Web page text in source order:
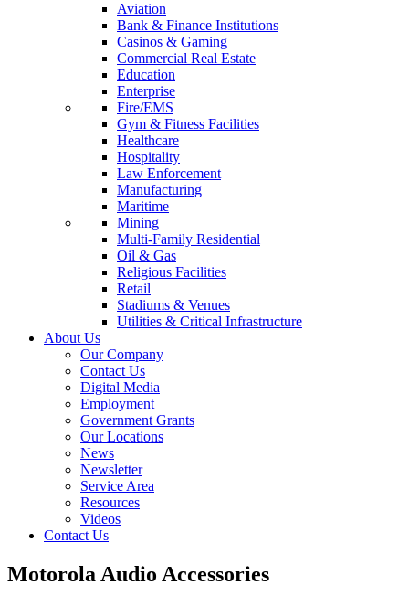
Aviation
Bank & Finance Institutions
Casinos & Gaming
Commercial Real Estate
Education
Enterprise
Fire/EMS
Gym & Fitness Facilities
Healthcare
Hospitality
Law Enforcement
Manufacturing
Maritime
Mining
Multi-Family Residential
Oil & Gas
Religious Facilities
Retail
Stadiums & Venues
Utilities & Critical Infrastructure
About Us
Our Company
Contact Us
Digital Media
Employment
Government Grants
Our Locations
News
Newsletter
Service Area
Resources
Videos
Contact Us
Motorola Audio Accessories